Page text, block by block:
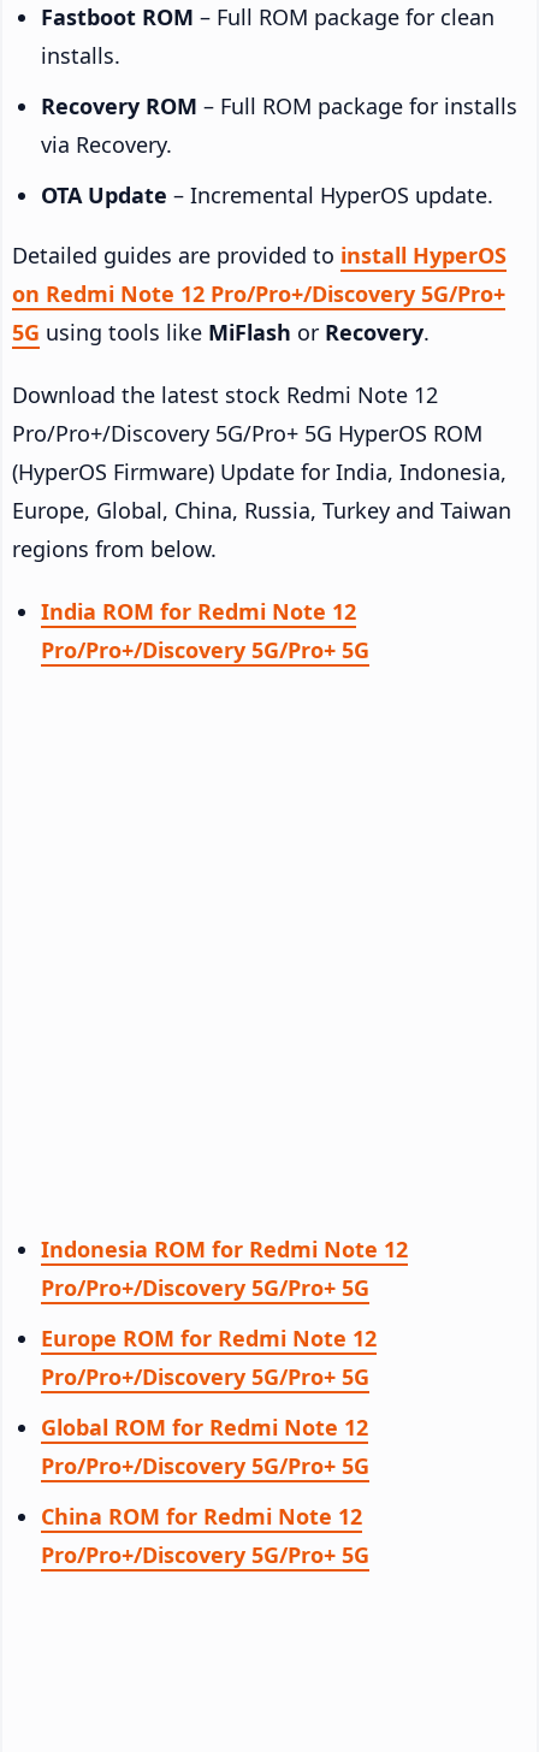
Fastboot ROM – Full ROM package for clean
installs.
Recovery ROM – Full ROM package for installs
via Recovery.
OTA Update – Incremental HyperOS update.
Detailed guides are provided to install HyperOS
on Redmi Note 12 Pro/Pro+/Discovery 5G/Pro+
5G using tools like MiFlash or Recovery.
Download the latest stock Redmi Note 12
Pro/Pro+/Discovery 5G/Pro+ 5G HyperOS ROM
(HyperOS Firmware) Update for India, Indonesia,
Europe, Global, China, Russia, Turkey and Taiwan
regions from below.
India ROM for Redmi Note 12
Pro/Pro+/Discovery 5G/Pro+ 5G
Indonesia ROM for Redmi Note 12
Pro/Pro+/Discovery 5G/Pro+ 5G
Europe ROM for Redmi Note 12
Pro/Pro+/Discovery 5G/Pro+ 5G
Global ROM for Redmi Note 12
Pro/Pro+/Discovery 5G/Pro+ 5G
China ROM for Redmi Note 12
Pro/Pro+/Discovery 5G/Pro+ 5G